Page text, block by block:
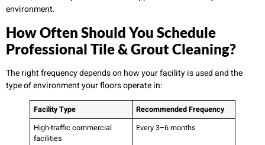
environment.
How Often Should You Schedule
Professional Tile & Grout Cleaning?
The right frequency depends on how your facility is used and the
type of environment your floors operate in:
Facility Type
Recommended Frequency
High-traffic commercial
facilities
Every 3–6 months